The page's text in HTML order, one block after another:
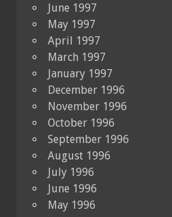
June 1997
May 1997
April 1997
March 1997
January 1997
December 1996
November 1996
October 1996
September 1996
August 1996
July 1996
June 1996
May 1996